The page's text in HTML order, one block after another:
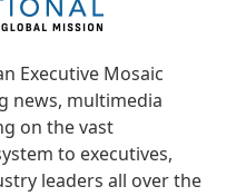
Executive Mosaic
news, multimedia
on the vast
to executives,
leaders all over the